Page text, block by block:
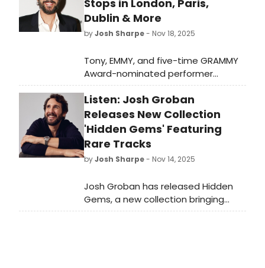
Stops in London, Paris,
Dublin & More
byJosh Sharpe- Nov 18, 2025
Tony, EMMY, and five-time GRAMMY
Award-nominated performer
Josh Groban has announced his first
world tour in 10 years, with Taipei,
Singapore, Jakarta, Manila, Tokyo,
Auckland, Sydney, Melbourne,
Brisbane, Adelaide, and more.
Listen: Josh Groban
Releases New Collection
'Hidden Gems' Featuring
Rare Tracks
byJosh Sharpe- Nov 14, 2025
Josh Groban has released Hidden
Gems, a new collection bringing
together some of his rarest tracks,